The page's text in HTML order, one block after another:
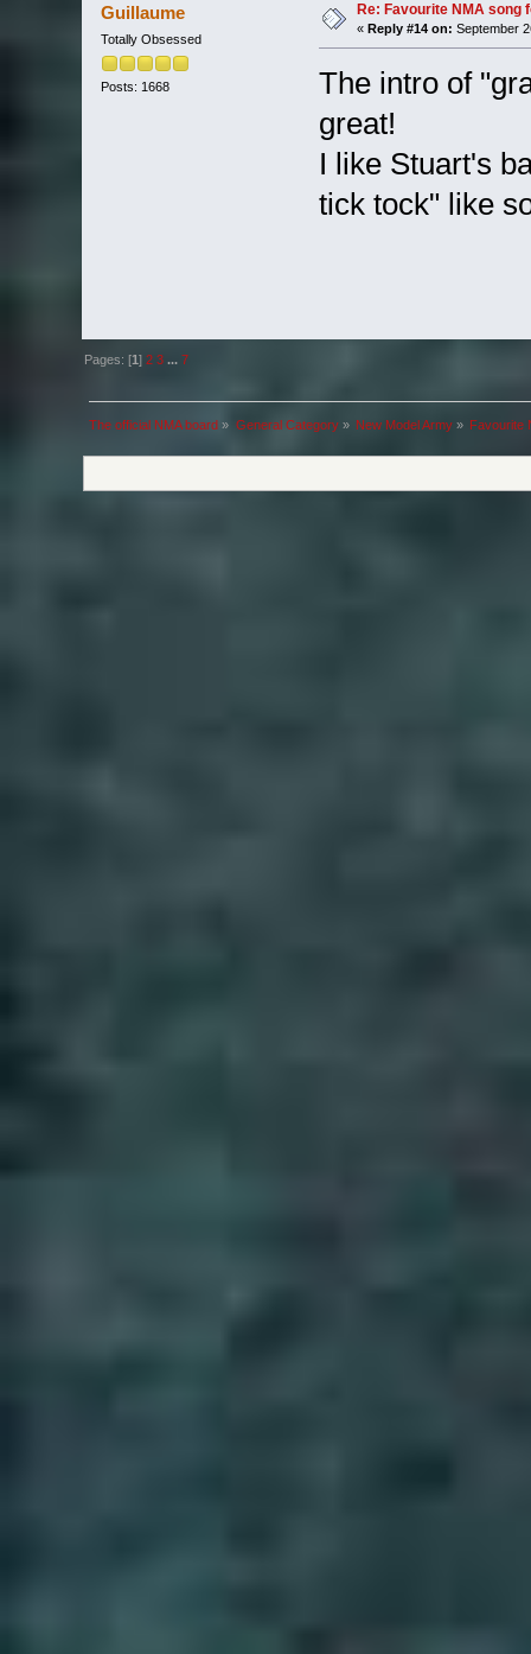
Guillaume
Totally Obsessed
Posts: 1668
Re: Favourite NMA song
« Reply #14 on: September
The intro of
great!
I like Stuart's
tick tock" like
Pages: [1]2 3 ...7
The official NMA board » General Category» New Model Army» Favourite